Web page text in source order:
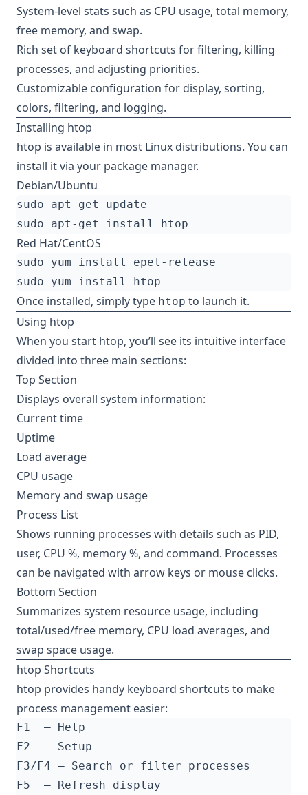
System-level stats such as CPU usage, total memory,
free memory, and swap.
Rich set of keyboard shortcuts for filtering, killing
processes, and adjusting priorities.
Customizable configuration for display, sorting,
colors, filtering, and logging.
Installing htop
htop is available in most Linux distributions. You can
install it via your package manager.
Debian/Ubuntu
Red Hat/CentOS
Once installed, simply type htop to launch it.
Using htop
When you start htop, you’ll see its intuitive interface
divided into three main sections:
Top Section
Displays overall system information:
Current time
Uptime
Load average
CPU usage
Memory and swap usage
Process List
Shows running processes with details such as PID,
user, CPU %, memory %, and command. Processes
can be navigated with arrow keys or mouse clicks.
Bottom Section
Summarizes system resource usage, including
total/used/free memory, CPU load averages, and
swap space usage.
htop Shortcuts
htop provides handy keyboard shortcuts to make
process management easier: